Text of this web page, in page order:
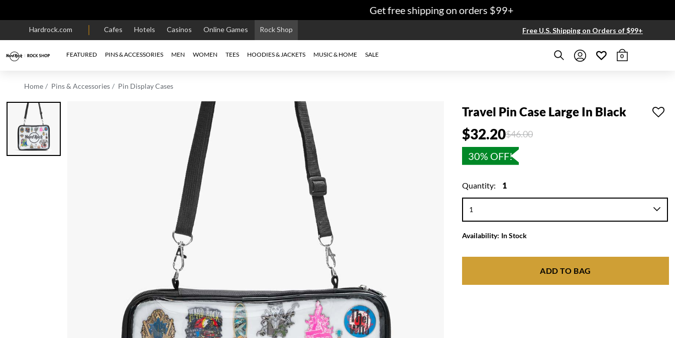
Get free shipping on orders $99+
Hardrock.com Cafes Hotels Casinos Online Games Rock Shop Free U.S. Shipping on Orders of $99+
FEATURED PINS & ACCESSORIES MEN WOMEN TEES HOODIES & JACKETS MUSIC & HOME SALE 0
Home Pins & Accessories Pin Display Cases
Travel Pin Case Large In Black
$32.20Price reduced from
$46.00to
30% OFF!
Quantity: 1
Availability: In Stock
ADD TO BAG